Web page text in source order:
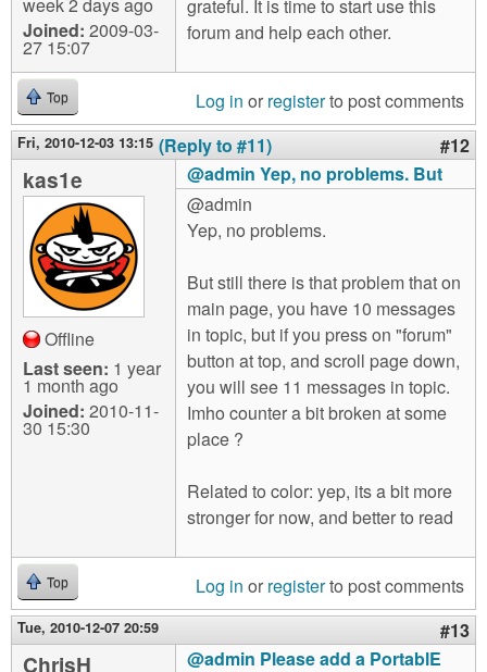
Joined: 2009-03-
27 15:07
grateful. It is time to start use this
forum and help each other.
Top Log in or registerto post comments
Fri, 2010-12-03 13:15 (Reply to #11) #12
kas1e
Offline
Last seen: 1 year
1 month ago
Joined: 2010-11-
30 15:30
@admin Yep, no problems. But
@admin
Yep, no problems.
But still there is that problem that on
main page, you have 10 messages
in topic, but if you press on "forum"
button at top, and scroll page down,
you will see 11 messages in topic.
Imho counter a bit broken at some
place ?
Related to color: yep, its a bit more
stronger for now, and better to read
Top Log in or registerto post comments
Tue, 2010-12-07 20:59 #13
ChrisH @admin Please add a PortablE